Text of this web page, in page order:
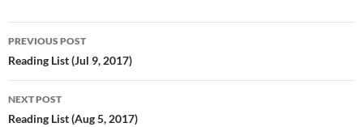
Post
navigation
PREVIOUS POST
Reading List (Jul 9, 2017)
NEXT POST
Reading List (Aug 5, 2017)